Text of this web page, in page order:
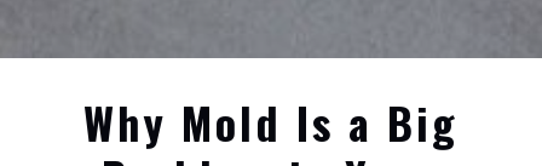
Why Mold Is a Big